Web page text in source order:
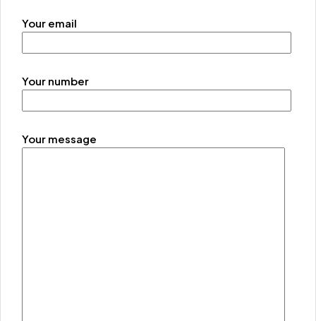
Your email
Your number
Your message